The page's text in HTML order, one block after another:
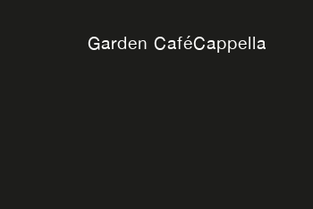
Garden CaféCappella